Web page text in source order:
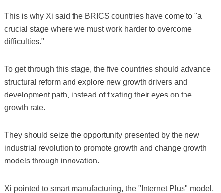
This is why Xi said the BRICS countries have come to "a
crucial stage where we must work harder to overcome
difficulties."
To get through this stage, the five countries should advance
structural reform and explore new growth drivers and
development path, instead of fixating their eyes on the
growth rate.
They should seize the opportunity presented by the new
industrial revolution to promote growth and change growth
models through innovation.
Xi pointed to smart manufacturing, the "Internet Plus" model,